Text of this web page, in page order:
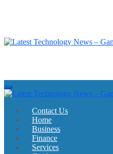
Latest Technology News -
Latest Technology News -
Contact Us
Home
Business
Finance
Services